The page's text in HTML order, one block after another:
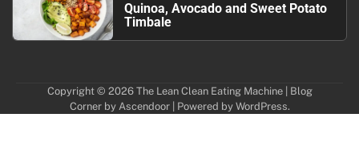
Quinoa, Avocado and Sweet Potato
Timbale
Copyright © 2026 The Lean Clean Eating Machine| Blog
Corner by Ascendoor| Powered by WordPress.